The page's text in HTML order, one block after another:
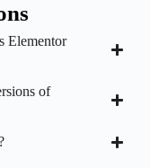
Elementor
of